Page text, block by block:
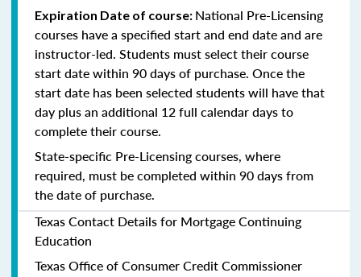
Expiration Date of course: National Pre-Licensing
courses have a specified start and end date and are
instructor-led. Students must select their course
start date within 90 days of purchase. Once the
start date has been selected students will have that
day plus an additional 12 full calendar days to
complete their course.
State-specific Pre-Licensing courses, where
required, must be completed within 90 days from
the date of purchase.
Texas Contact Details for Mortgage Continuing
Education
Texas Office of Consumer Credit Commissioner